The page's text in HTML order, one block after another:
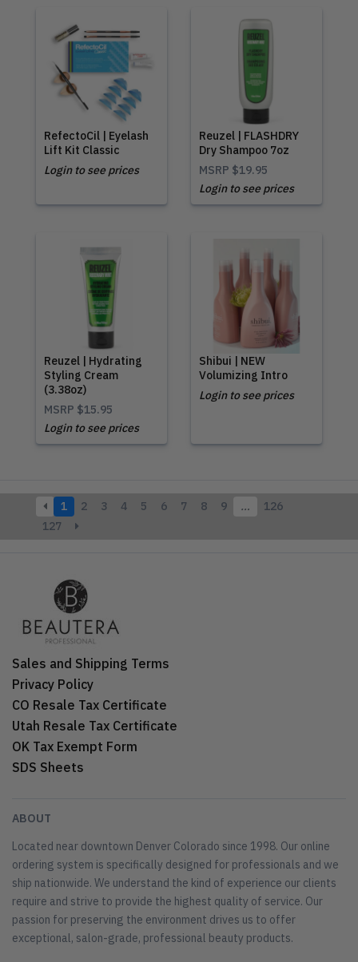
RefectoCil | Eyelash
Lift Kit Classic
Login to see prices
Reuzel | FLASHDRY
Dry Shampoo 7oz
MSRP $19.95
Login to see prices
Reuzel | Hydrating
Styling Cream
(3.38oz)
MSRP $15.95
Login to see prices
Shibui | NEW
Volumizing Intro
Login to see prices
1 2 3 4 5 6 7 8 9 …
126
127
Sales and Shipping Terms
Privacy Policy
CO Resale Tax Certificate
Utah Resale Tax Certificate
OK Tax Exempt Form
SDS Sheets
ABOUT
Located near downtown Denver Colorado since 1998. Our online
ordering system is specifically designed for professionals and we
ship nationwide. We understand the kind of experience our clients
require and strive to provide the highest quality of service. Our
passion for preserving the environment drives us to offer
exceptional, salon-grade, professional beauty products.